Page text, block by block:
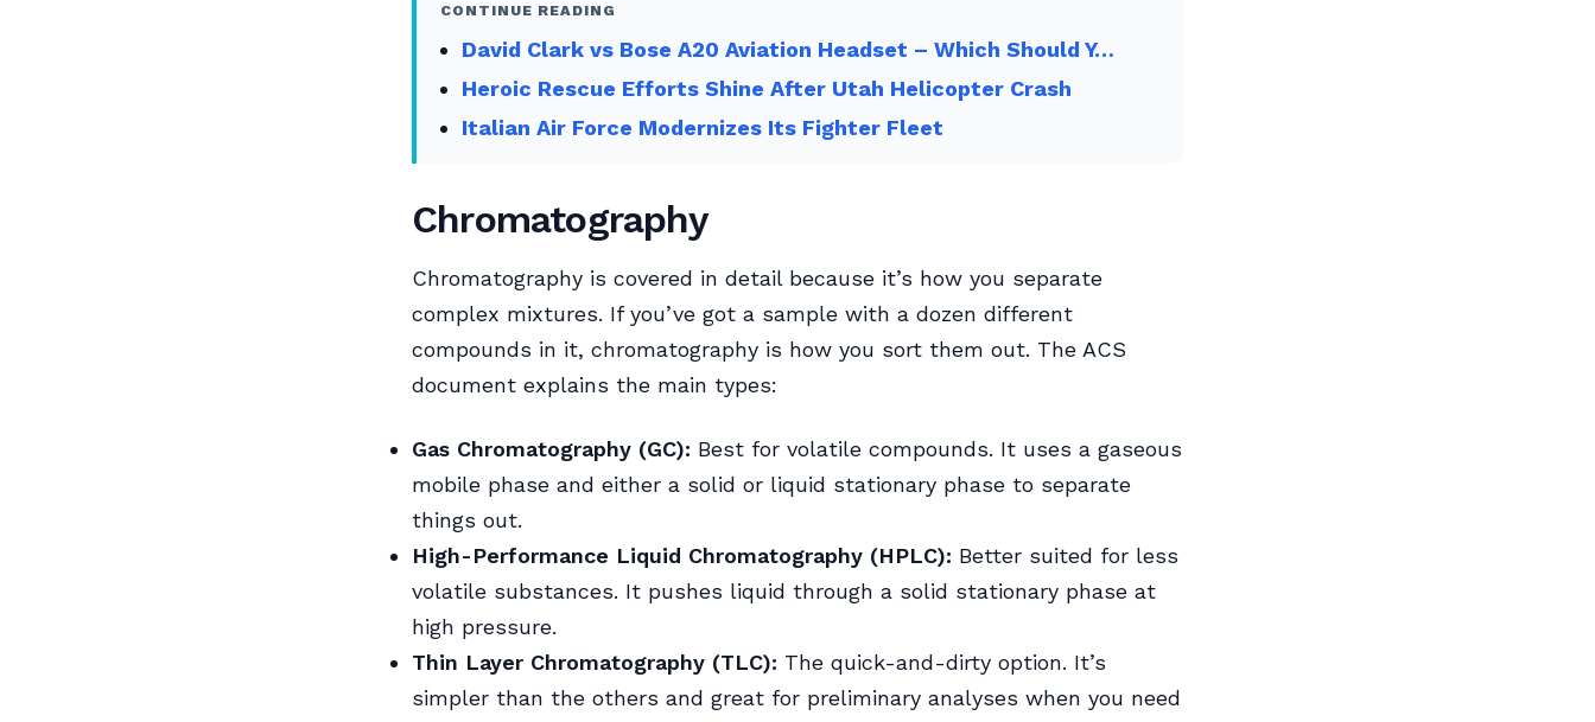
CONTINUE READING
David Clark vs Bose A20 Aviation Headset – Which Should Y…
Heroic Rescue Efforts Shine After Utah Helicopter Crash
Italian Air Force Modernizes Its Fighter Fleet
Chromatography
Chromatography is covered in detail because it’s how you separate
complex mixtures. If you’ve got a sample with a dozen different
compounds in it, chromatography is how you sort them out. The ACS
document explains the main types:
Gas Chromatography (GC): Best for volatile compounds. It uses a gaseous
mobile phase and either a solid or liquid stationary phase to separate
things out.
High-Performance Liquid Chromatography (HPLC): Better suited for less
volatile substances. It pushes liquid through a solid stationary phase at
high pressure.
Thin Layer Chromatography (TLC): The quick-and-dirty option. It’s
simpler than the others and great for preliminary analyses when you need